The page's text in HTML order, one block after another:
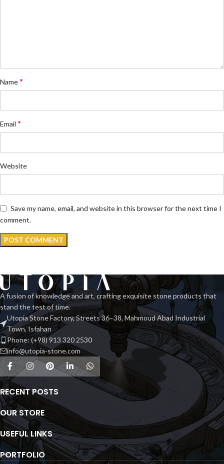
Name*
Email *
Website
Save my name, email, and website in this browser for the next time I
comment.
A fusion of knowledge and art, crafting exquisite stone products that
stand the test of time.
Utopia Stone Factory, Streets 36–38, Mahmoud Abad Industrial
Town, Isfahan
Phone: (+98) 913 320 2530
info@utopia-stone.com
RECENT POSTS
OUR STORE
USEFUL LINKS
PORTFOLIO